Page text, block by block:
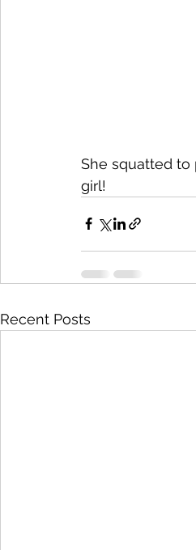
She squatted to
girl!
Recent Posts